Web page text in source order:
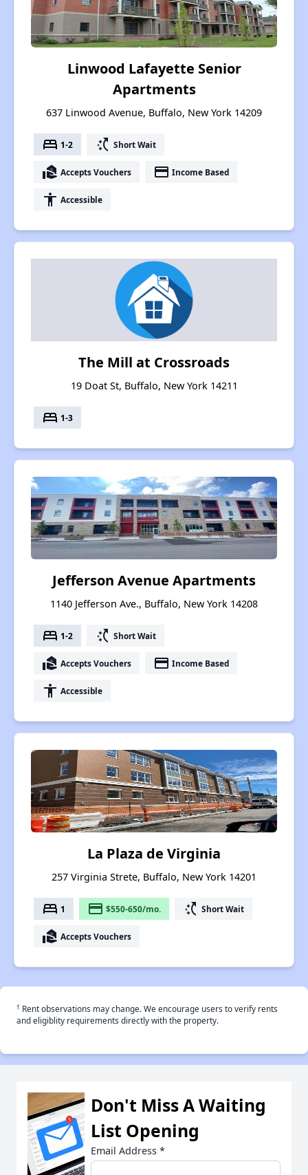
Linwood Lafayette Senior
Apartments
637 Linwood Avenue, Buffalo, New York 14209
bed 1-2 switch_access_shortcut Short Wait
real_estate_agent Accepts Vouchers payment Income Based
accessibility Accessible
The Mill at Crossroads
19 Doat St, Buffalo, New York 14211
bed 1-3
Jefferson Avenue Apartments
1140 Jefferson Ave., Buffalo, New York 14208
bed 1-2 switch_access_shortcut Short Wait
real_estate_agent Accepts Vouchers payment Income Based
accessibility Accessible
La Plaza de Virginia
257 Virginia Strete, Buffalo, New York 14201
bed 1 payment $550-650/mo. switch_access_shortcut Short Wait
real_estate_agent Accepts Vouchers
† Rent observations may change. We encourage users to verify rents
and eligiblity requirements directly with the property.
Don't Miss A Waiting
List Opening
Email Address *